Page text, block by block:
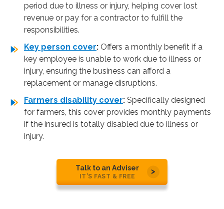
period due to illness or injury, helping cover lost
revenue or pay for a contractor to fulfill the
responsibilities.
Key person cover: Offers a monthly benefit if a
key employee is unable to work due to illness or
injury, ensuring the business can afford a
replacement or manage disruptions.
Farmers disability cover: Specifically designed
for farmers, this cover provides monthly payments
if the insured is totally disabled due to illness or
injury.
Talk to an Adviser
IT’S FAST & FREE